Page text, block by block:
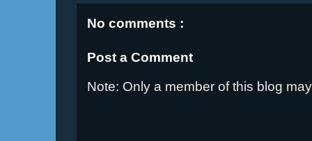
No comments :
Post a Comment
Note: Only a member of this blog